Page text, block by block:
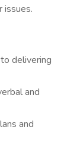
issues.
delivering
and
and